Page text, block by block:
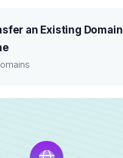
an Existing Domain